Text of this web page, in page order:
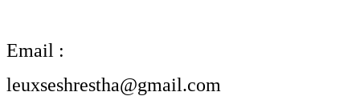
Email :
leuxseshrestha@gmail.com